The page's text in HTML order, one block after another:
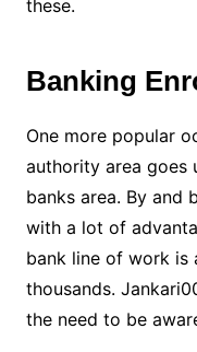
these.
Banking
One more popular
authority area goes
banks area. By and
with a lot of
bank line of work is
thousands.
the need to be